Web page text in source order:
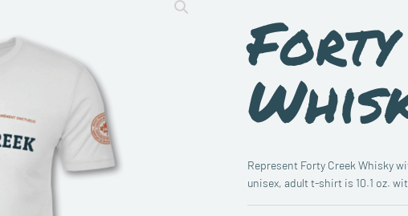
Represent Forty Creek Whisky
unisex, adult t-shirt is 10.1 oz.